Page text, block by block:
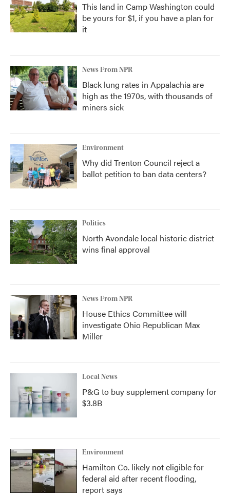
This land in Camp Washington could
be yours for $1, if you have a plan for
it
News From NPR
Black lung rates in Appalachia are
high as the 1970s, with thousands of
miners sick
Environment
Why did Trenton Council reject a
ballot petition to ban data centers?
Politics
North Avondale local historic district
wins final approval
News From NPR
House Ethics Committee will
investigate Ohio Republican Max
Miller
Local News
P&G to buy supplement company for
$3.8B
Environment
Hamilton Co. likely not eligible for
federal aid after recent flooding,
report says